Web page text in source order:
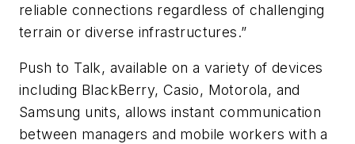
reliable connections regardless of challenging
terrain or diverse infrastructures.”
Push to Talk, available on a variety of devices
including BlackBerry, Casio, Motorola, and
Samsung units, allows instant communication
between managers and mobile workers with a